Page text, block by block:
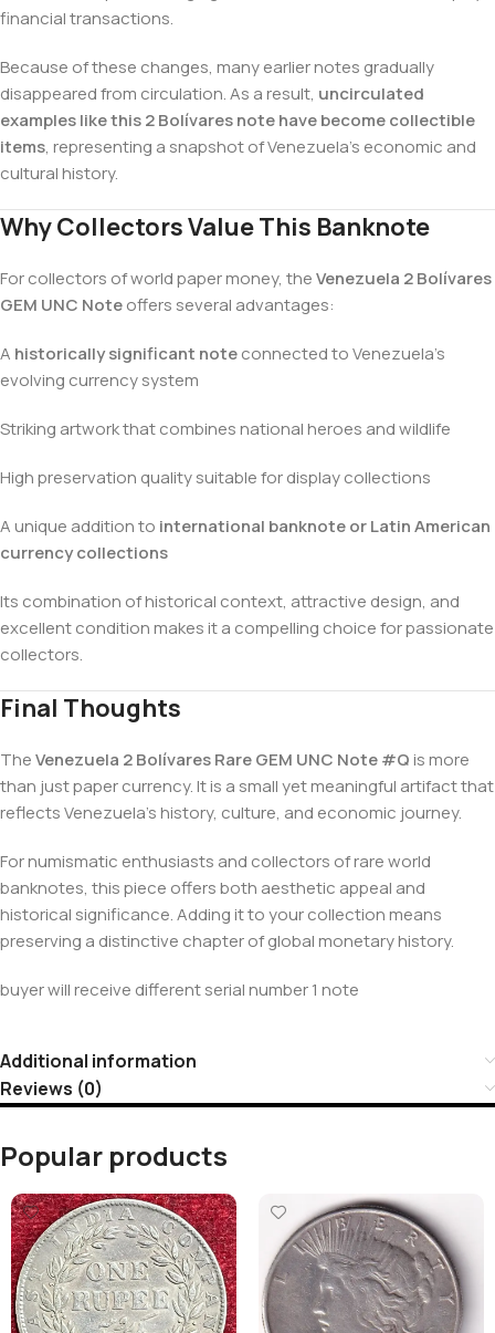
financial transactions.
Because of these changes, many earlier notes gradually
disappeared from circulation. As a result, uncirculated
examples like this 2 Bolívares note have become collectible
items, representing a snapshot of Venezuela’s economic and
cultural history.
Why Collectors Value This Banknote
For collectors of world paper money, theVenezuela 2 Bolívares
GEM UNC Noteoffers several advantages:
A historically significant noteconnected to Venezuela’s
evolving currency system
Striking artwork that combines national heroes and wildlife
High preservation quality suitable for display collections
A unique addition to international banknote or Latin American
currency collections
Its combination of historical context, attractive design, and
excellent condition makes it a compelling choice for passionate
collectors.
Final Thoughts
TheVenezuela 2 Bolívares Rare GEM UNC Note #Qis more
than just paper currency. It is a small yet meaningful artifact that
reflects Venezuela’s history, culture, and economic journey.
For numismatic enthusiasts and collectors of rare world
banknotes, this piece offers both aesthetic appeal and
historical significance. Adding it to your collection means
preserving a distinctive chapter of global monetary history.
buyer will receive different serial number 1 note
Additional information
Reviews (0)
Popular products